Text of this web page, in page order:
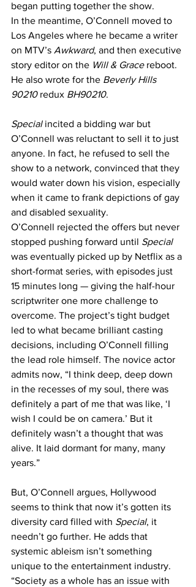
began putting together the show.
In the meantime, O’Connell moved to
Los Angeles where he became a writer
on MTV’s Awkward, and then executive
story editor on the Will & Grace reboot.
He also wrote for the Beverly Hills
90210 redux BH90210.
Special incited a bidding war but
O’Connell was reluctant to sell it to just
anyone. In fact, he refused to sell the
show to a network, convinced that they
would water down his vision, especially
when it came to frank depictions of gay
and disabled sexuality.
O’Connell rejected the offers but never
stopped pushing forward until Special
was eventually picked up by Netflix as a
short-format series, with episodes just
15 minutes long — giving the half-hour
scriptwriter one more challenge to
overcome. The project’s tight budget
led to what became brilliant casting
decisions, including O’Connell filling
the lead role himself. The novice actor
admits now, “I think deep, deep down
in the recesses of my soul, there was
definitely a part of me that was like, ‘I
wish I could be on camera.’ But it
definitely wasn’t a thought that was
alive. It laid dormant for many, many
years.”
But, O’Connell argues, Hollywood
seems to think that now it’s gotten its
diversity card filled with Special, it
needn’t go further. He adds that
systemic ableism isn’t something
unique to the entertainment industry.
“Society as a whole has an issue with